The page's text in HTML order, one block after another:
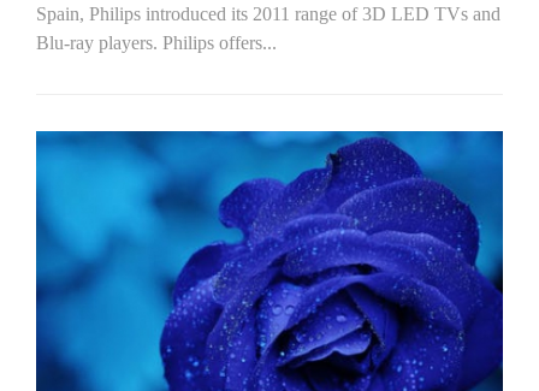
Spain, Philips introduced its 2011 range of 3D LED TVs and
Blu-ray players. Philips offers...